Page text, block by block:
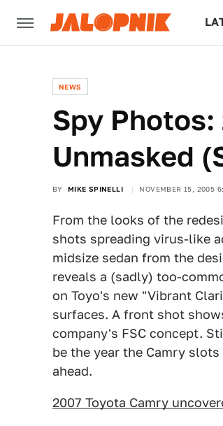
NEWS
Spy Photos:
Unmasked
BY MIKE SPINELLI NOVEMBER 15, 2005
From the looks of the
shots spreading virus-like
midsize sedan from the
reveals a (sadly) too-
on Toyo's new "Vibrant
surfaces. A front shot
company's FSC concept.
be the year the Camry
ahead.
2007 Toyota Camry